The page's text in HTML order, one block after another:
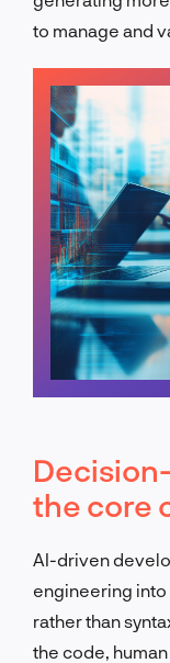
to manage and
the core
AI-driven
engineering
rather than
the code,